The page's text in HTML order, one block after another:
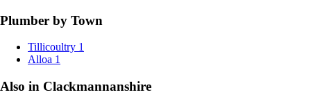
Plumber by Town
Tillicoultry 1
Alloa 1
Also in Clackmannanshire